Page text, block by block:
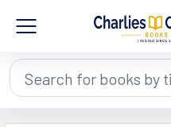
Search